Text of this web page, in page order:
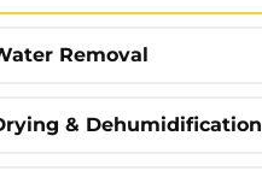
Removal
& Dehumidification